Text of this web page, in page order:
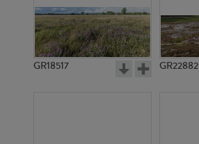
GR18517 GR22882